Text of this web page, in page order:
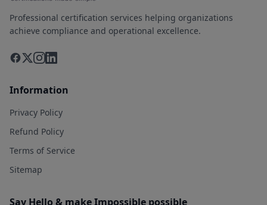
Professional certification services helping organizations
achieve compliance and operational excellence.
Information
Privacy Policy
Refund Policy
Terms of Service
Sitemap
Say Hello & make Impossible possible